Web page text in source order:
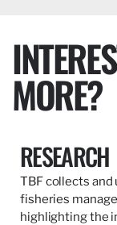
MORE?
RESEARCH
TBF collects
fisheries
highlighting the